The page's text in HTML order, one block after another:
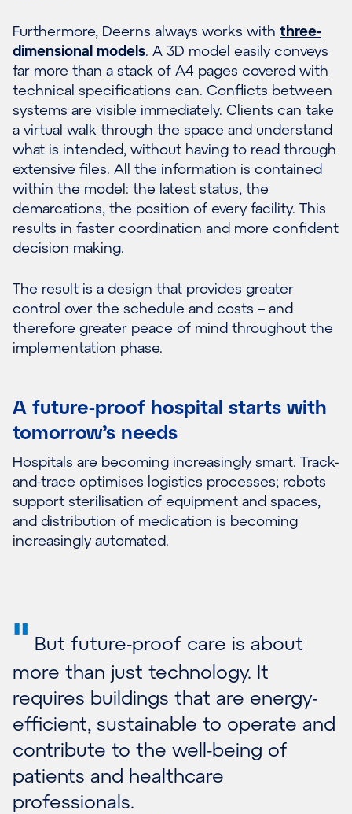
Furthermore, Deerns always works with three-
dimensional models. A 3D model easily conveys
far more than a stack of A4 pages covered with
technical specifications can. Conflicts between
systems are visible immediately. Clients can take
a virtual walk through the space and understand
what is intended, without having to read through
extensive files. All the information is contained
within the model: the latest status, the
demarcations, the position of every facility. This
results in faster coordination and more confident
decision making.
The result is a design that provides greater
control over the schedule and costs – and
therefore greater peace of mind throughout the
implementation phase.
A future-proof hospital starts with
tomorrow’s needs
Hospitals are becoming increasingly smart. Track-
and-trace optimises logistics processes; robots
support sterilisation of equipment and spaces,
and distribution of medication is becoming
increasingly automated.
" But future-proof care is about
more than just technology. It
requires buildings that are energy-
efficient, sustainable to operate and
contribute to the well-being of
patients and healthcare
professionals.